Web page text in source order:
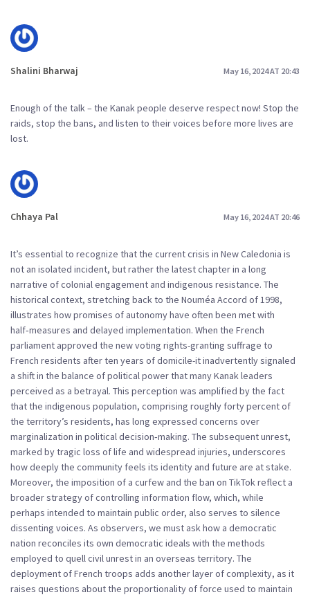
Shalini Bharwaj May 16, 2024 AT 20:43
Enough of the talk – the Kanak people deserve respect now! Stop the
raids, stop the bans, and listen to their voices before more lives are
lost.
Chhaya Pal May 16, 2024 AT 20:46
It’s essential to recognize that the current crisis in New Caledonia is
not an isolated incident, but rather the latest chapter in a long
narrative of colonial engagement and indigenous resistance. The
historical context, stretching back to the Nouméa Accord of 1998,
illustrates how promises of autonomy have often been met with
half‑measures and delayed implementation. When the French
parliament approved the new voting rights-granting suffrage to
French residents after ten years of domicile-it inadvertently signaled
a shift in the balance of political power that many Kanak leaders
perceived as a betrayal. This perception was amplified by the fact
that the indigenous population, comprising roughly forty percent of
the territory’s residents, has long expressed concerns over
marginalization in political decision‑making. The subsequent unrest,
marked by tragic loss of life and widespread injuries, underscores
how deeply the community feels its identity and future are at stake.
Moreover, the imposition of a curfew and the ban on TikTok reflect a
broader strategy of controlling information flow, which, while
perhaps intended to maintain public order, also serves to silence
dissenting voices. As observers, we must ask how a democratic
nation reconciles its own democratic ideals with the methods
employed to quell civil unrest in an overseas territory. The
deployment of French troops adds another layer of complexity, as it
raises questions about the proportionality of force used to maintain